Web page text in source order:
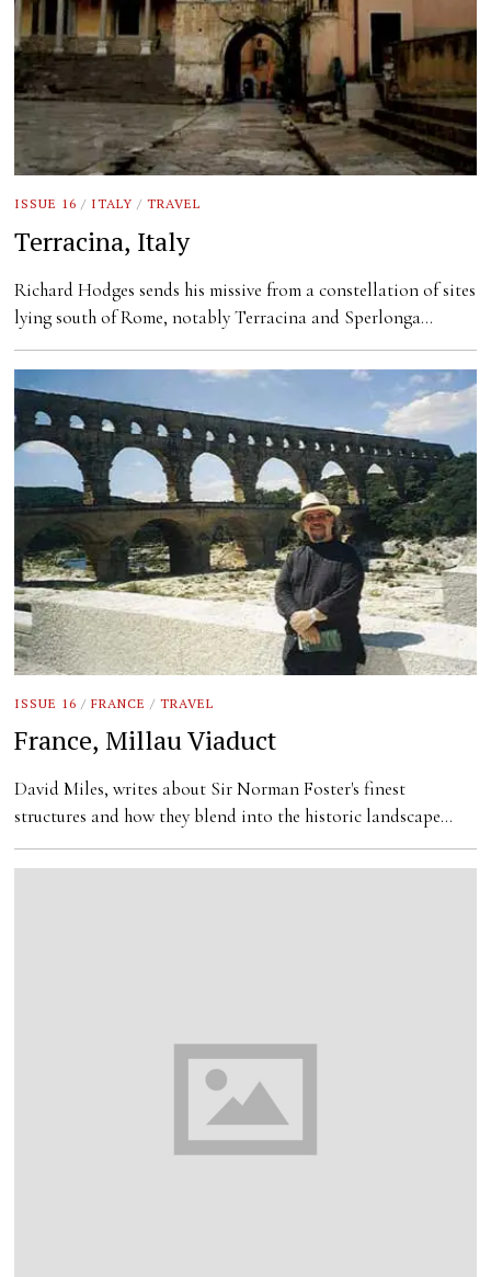
ISSUE 16 / ITALY / TRAVEL
Terracina, Italy
Richard Hodges sends his missive from a constellation of sites
lying south of Rome, notably Terracina and Sperlonga…
ISSUE 16 / FRANCE / TRAVEL
France, Millau Viaduct
David Miles, writes about Sir Norman Foster's finest
structures and how they blend into the historic landscape…